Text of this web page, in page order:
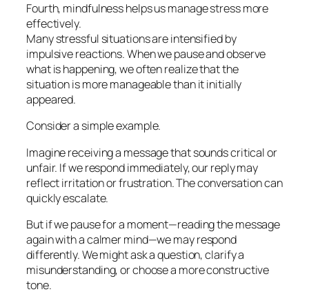
Fourth, mindfulness helps us manage stress more
effectively.
Many stressful situations are intensified by
impulsive reactions. When we pause and observe
what is happening, we often realize that the
situation is more manageable than it initially
appeared.
Consider a simple example.
Imagine receiving a message that sounds critical or
unfair. If we respond immediately, our reply may
reflect irritation or frustration. The conversation can
quickly escalate.
But if we pause for a moment—reading the message
again with a calmer mind—we may respond
differently. We might ask a question, clarify a
misunderstanding, or choose a more constructive
tone.